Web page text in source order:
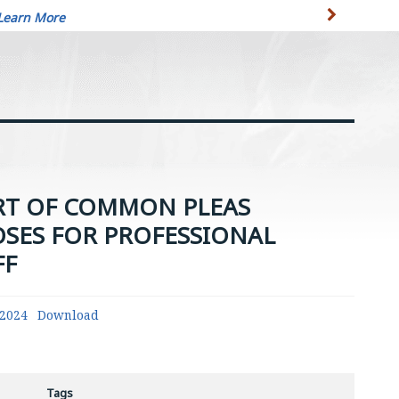
More
OF COMMON PLEAS
FOR PROFESSIONAL
Download
Tags